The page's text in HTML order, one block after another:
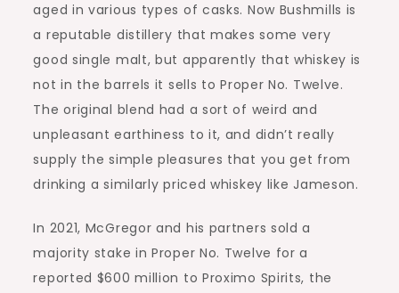
aged in various types of casks. Now Bushmills is
a reputable distillery that makes some very
good single malt, but apparently that whiskey is
not in the barrels it sells to Proper No. Twelve.
The original blend had a sort of weird and
unpleasant earthiness to it, and didn’t really
supply the simple pleasures that you get from
drinking a similarly priced whiskey like Jameson.
In 2021, McGregor and his partners sold a
majority stake in Proper No. Twelve for a
reported $600 million to Proximo Spirits, the